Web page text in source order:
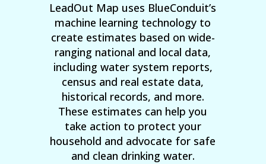
LeadOut Map uses BlueConduit’s
machine learning technology to
create estimates based on wide-
ranging national and local data,
including water system reports,
census and real estate data,
historical records, and more.
These estimates can help you
take action to protect your
household and advocate for safe
and clean drinking water.